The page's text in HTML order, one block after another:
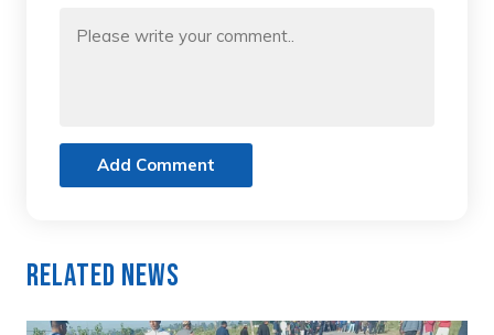
Add Comment
Related News